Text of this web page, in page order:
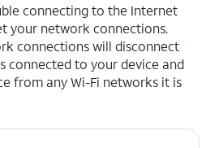
connecting to the Internet
your network connections.
connections will disconnect
connected to your device and
from any Wi-Fi networks it is